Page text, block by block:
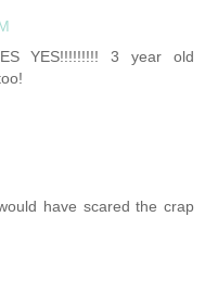
YES!!!!!!!!! 3 year old
have scared the crap